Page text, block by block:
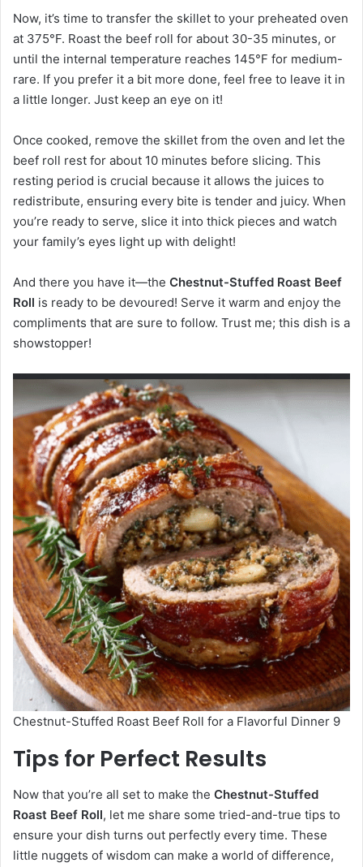
Now, it’s time to transfer the skillet to your preheated oven
at 375°F. Roast the beef roll for about 30-35 minutes, or
until the internal temperature reaches 145°F for medium-
rare. If you prefer it a bit more done, feel free to leave it in
a little longer. Just keep an eye on it!
Once cooked, remove the skillet from the oven and let the
beef roll rest for about 10 minutes before slicing. This
resting period is crucial because it allows the juices to
redistribute, ensuring every bite is tender and juicy. When
you’re ready to serve, slice it into thick pieces and watch
your family’s eyes light up with delight!
And there you have it—the Chestnut-Stuffed Roast Beef
Roll is ready to be devoured! Serve it warm and enjoy the
compliments that are sure to follow. Trust me; this dish is a
showstopper!
Chestnut-Stuffed Roast Beef Roll for a Flavorful Dinner 9
Tips for Perfect Results
Now that you’re all set to make the Chestnut-Stuffed
Roast Beef Roll, let me share some tried-and-true tips to
ensure your dish turns out perfectly every time. These
little nuggets of wisdom can make a world of difference,